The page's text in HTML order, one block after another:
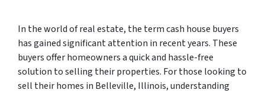
In the world of real estate, the term cash house buyers
has gained significant attention in recent years. These
buyers offer homeowners a quick and hassle-free
solution to selling their properties. For those looking to
sell their homes in Belleville, Illinois, understanding